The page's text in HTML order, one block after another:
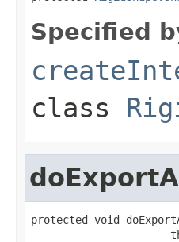
Specified
class
protected void